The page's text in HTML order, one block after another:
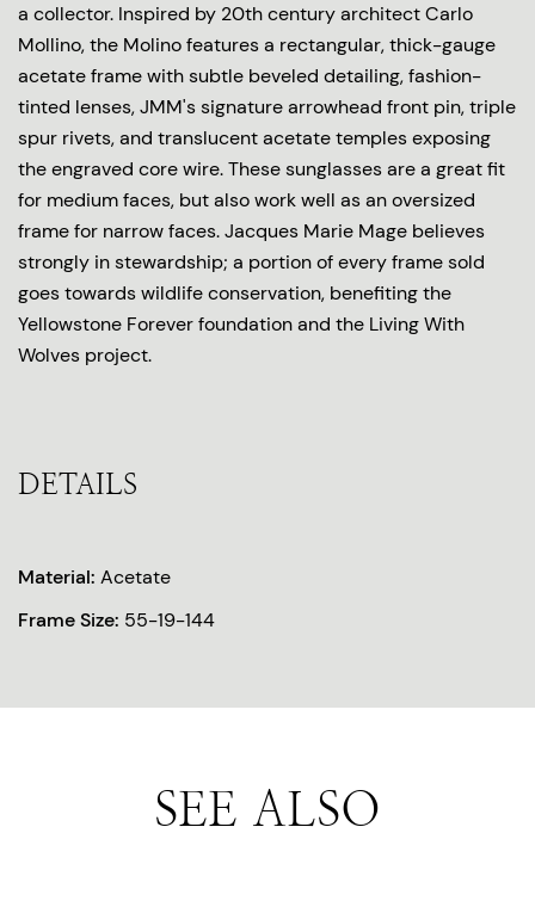
a collector. Inspired by 20th century architect Carlo
Mollino, the Molino features a rectangular, thick-gauge
acetate frame with subtle beveled detailing, fashion-
tinted lenses, JMM's signature arrowhead front pin, triple
spur rivets, and translucent acetate temples exposing
the engraved core wire. These sunglasses are a great fit
for medium faces, but also work well as an oversized
frame for narrow faces. Jacques Marie Mage believes
strongly in stewardship; a portion of every frame sold
goes towards wildlife conservation, benefiting the
Yellowstone Forever foundation and the Living With
Wolves project.
DETAILS
Material: Acetate
Frame Size: 55-19-144
SEE ALSO